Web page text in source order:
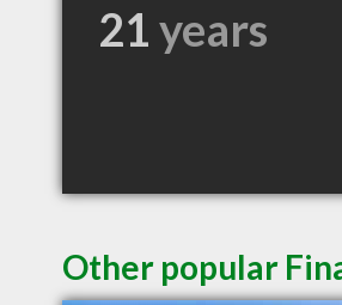
21years
Other popular